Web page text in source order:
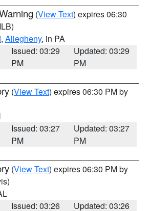
(View Text) expires 06:30
, Allegheny, in PA
Issued: 03:29
PM
Updated: 03:29
PM
(View Text) expires 06:30 PM by
Issued: 03:27
PM
Updated: 03:27
PM
(View Text) expires 06:30 PM by
Issued: 03:26 Updated: 03:26